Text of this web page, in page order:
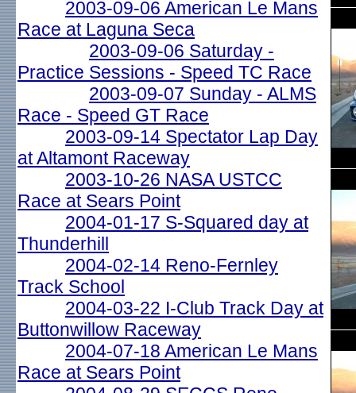
2003-09-06 American Le Mans
Race at Laguna Seca
2003-09-06 Saturday -
Practice Sessions - Speed TC Race
2003-09-07 Sunday - ALMS
Race - Speed GT Race
2003-09-14 Spectator Lap Day
at Altamont Raceway
2003-10-26 NASA USTCC
Race at Sears Point
2004-01-17 S-Squared day at
Thunderhill
2004-02-14 Reno-Fernley
Track School
2004-03-22 I-Club Track Day at
Buttonwillow Raceway
2004-07-18 American Le Mans
Race at Sears Point